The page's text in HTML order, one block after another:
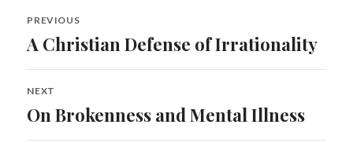
Post
navigation
PREVIOUS
Previous
A Christian Defense of Irrationality
NEXT
Next
On Brokenness and Mental Illness